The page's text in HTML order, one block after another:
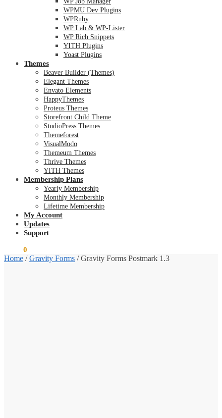
WPMU Dev Plugins
WPRuby
WP Lab & WP-Lister
WP Rich Snippets
YITH Plugins
Yoast Plugins
Themes
Beaver Builder (Themes)
Elegant Themes
Envato Elements
HappyThemes
Proteus Themes
Storefront Child Theme
StudioPress Themes
Themeforest
VisualModo
Themeum Themes
Thrive Themes
YITH Themes
Membership Plans
Yearly Membership
Monthly Membership
Lifetime Membership
My Account
Updates
Support
0
Home /Gravity Forms /Gravity Forms Postmark 1.3